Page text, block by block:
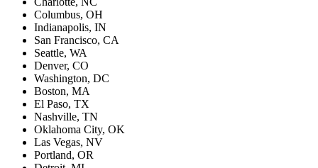
Columbus, OH
Indianapolis, IN
San Francisco, CA
Seattle, WA
Denver, CO
Washington, DC
Boston, MA
El Paso, TX
Nashville, TN
Oklahoma City, OK
Las Vegas, NV
Portland, OR